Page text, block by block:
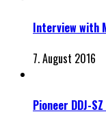
Interview with
7. August 2016
Pioneer DDJ-